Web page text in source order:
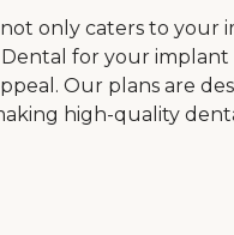
not only caters to your
for your
Our plans are
high-quality